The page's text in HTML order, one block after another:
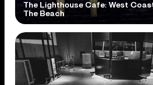
The Lighthouse Cafe: West
The Beach